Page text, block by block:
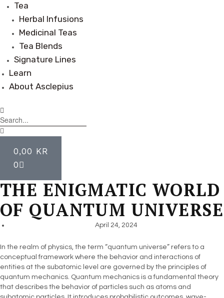
Tea
Herbal Infusions
Medicinal Teas
Tea Blends
Signature Lines
Learn
About Asclepius
0,00 KR
0
THE ENIGMATIC WORLD
OF QUANTUM UNIVERSE
April 24, 2024
In the realm of physics, the term “quantum universe” refers to a
conceptual framework where the behavior and interactions of
entities at the subatomic level are governed by the principles of
quantum mechanics. Quantum mechanics is a fundamental theory
that describes the behavior of particles such as atoms and